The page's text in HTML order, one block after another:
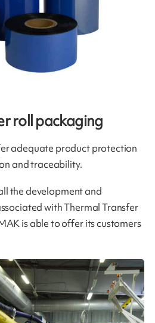
roll packaging
adequate product protection
and traceability.
the development and
with Thermal Transfer
is able to offer its customers